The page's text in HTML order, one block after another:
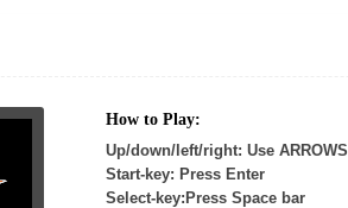
How to Play:
Up/down/left/right: Use ARROWS
Start-key: Press Enter
Select-key:Press Space bar